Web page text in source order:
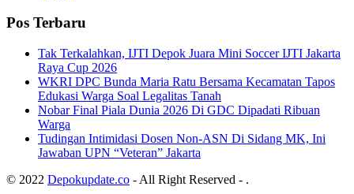
Pos Terbaru
Tak Terkalahkan, IJTI Depok Juara Mini Soccer IJTI Jakarta
Raya Cup 2026
WKRI DPC Bunda Maria Ratu Bersama Kecamatan Tapos
Edukasi Warga Soal Legalitas Tanah
Nobar Final Piala Dunia 2026 Di GDC Dipadati Ribuan
Warga
Tudingan Intimidasi Dosen Non-ASN Di Sidang MK, Ini
Jawaban UPN “Veteran” Jakarta
© 2022 Depokupdate.co - All Right Reserved - .